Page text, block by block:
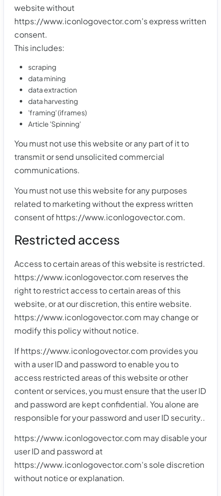
website without
https://www.iconlogovector.com's express written
consent.
This includes:
scraping
data mining
data extraction
data harvesting
'framing' (iframes)
Article 'Spinning'
You must not use this website or any part of it to
transmit or send unsolicited commercial
communications.
You must not use this website for any purposes
related to marketing without the express written
consent of https://www.iconlogovector.com.
Restricted access
Access to certain areas of this website is restricted.
https://www.iconlogovector.com reserves the
right to restrict access to certain areas of this
website, or at our discretion, this entire website.
https://www.iconlogovector.com may change or
modify this policy without notice.
If https://www.iconlogovector.com provides you
with a user ID and password to enable you to
access restricted areas of this website or other
content or services, you must ensure that the user ID
and password are kept confidential. You alone are
responsible for your password and user ID security..
https://www.iconlogovector.com may disable your
user ID and password at
https://www.iconlogovector.com's sole discretion
without notice or explanation.